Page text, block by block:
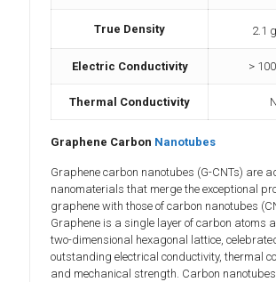
True Density 2.1
Electric Conductivity >
Thermal Conductivity
Graphene Carbon Nanotubes
Graphene carbon nanotubes (G-CNTs) are
nanomaterials that merge the exceptional
graphene with those of carbon nanotubes
Graphene is a single layer of carbon atoms
two-dimensional hexagonal lattice,
outstanding electrical conductivity, thermal
and mechanical strength. Carbon